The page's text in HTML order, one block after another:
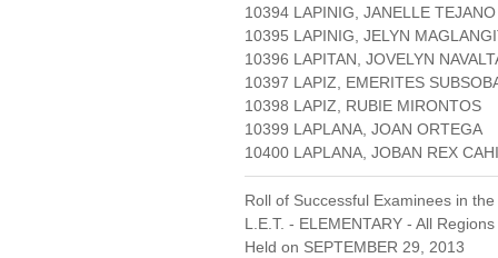
10394 LAPINIG, JANELLE TEJANO
10395 LAPINIG, JELYN
10396 LAPITAN, JOVELYN
10397 LAPIZ, EMERITES
10398 LAPIZ, RUBIE MIRONTOS
10399 LAPLANA, JOAN ORTEGA
10400 LAPLANA, JOBAN REX
Roll of Successful Examinees in the
L.E.T. - ELEMENTARY - All Regions
Held on SEPTEMBER 29, 2013